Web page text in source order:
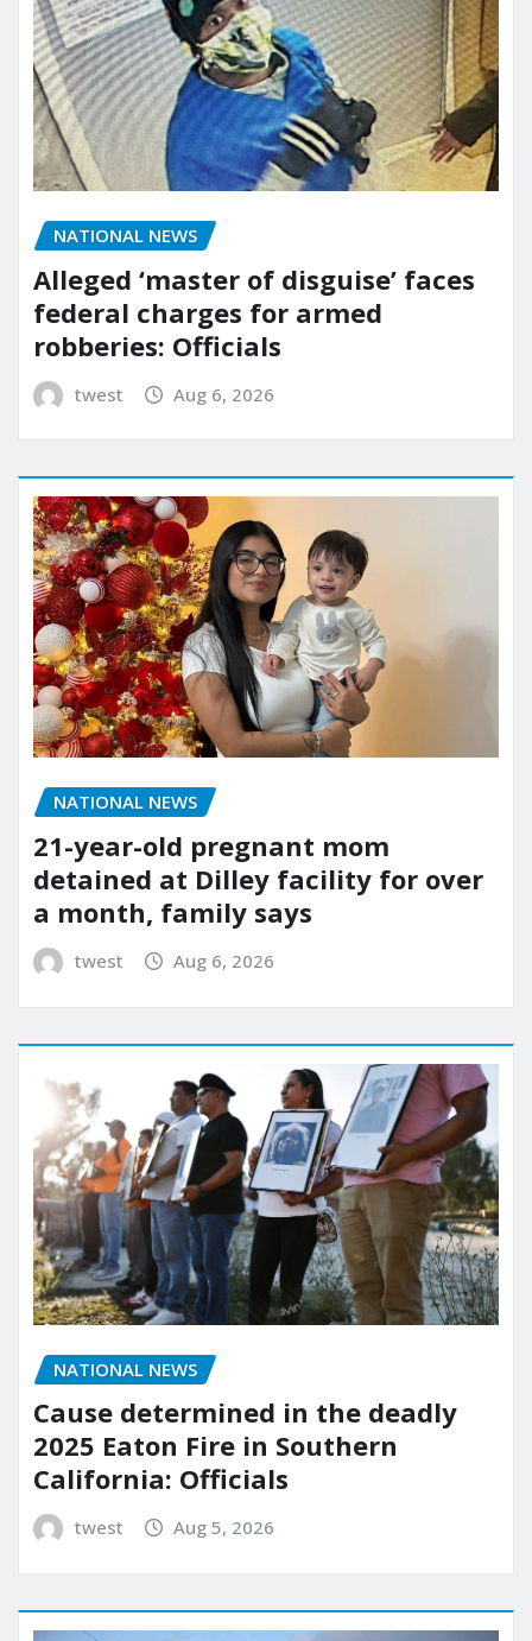
NATIONAL NEWS
Alleged ‘master of disguise’ faces
federal charges for armed
robberies: Officials
twest Aug 6, 2026
NATIONAL NEWS
21-year-old pregnant mom
detained at Dilley facility for over
a month, family says
twest Aug 6, 2026
NATIONAL NEWS
Cause determined in the deadly
2025 Eaton Fire in Southern
California: Officials
twest Aug 5, 2026